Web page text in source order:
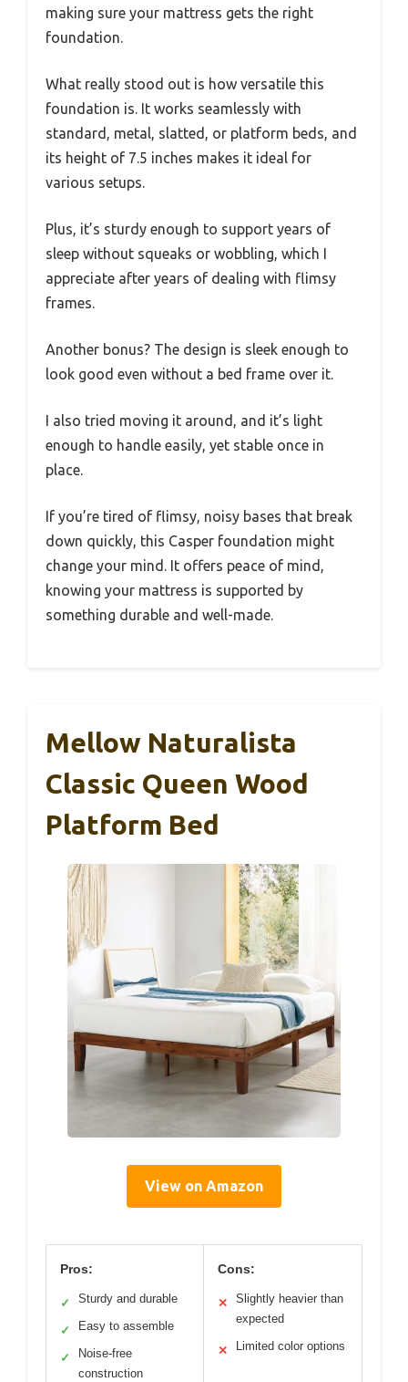
making sure your mattress gets the right
foundation.
What really stood out is how versatile this
foundation is. It works seamlessly with
standard, metal, slatted, or platform beds, and
its height of 7.5 inches makes it ideal for
various setups.
Plus, it’s sturdy enough to support years of
sleep without squeaks or wobbling, which I
appreciate after years of dealing with flimsy
frames.
Another bonus? The design is sleek enough to
look good even without a bed frame over it.
I also tried moving it around, and it’s light
enough to handle easily, yet stable once in
place.
If you’re tired of flimsy, noisy bases that break
down quickly, this Casper foundation might
change your mind. It offers peace of mind,
knowing your mattress is supported by
something durable and well-made.
Mellow Naturalista
Classic Queen Wood
Platform Bed
View on Amazon
Pros:
✓ Sturdy and durable
✓ Easy to assemble
✓
Noise-free
construction
Cons:
✕
Slightly heavier than
expected
✕ Limited color options